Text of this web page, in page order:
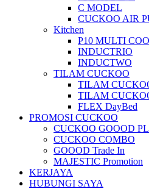
C MODEL
CUCKOO AIR
Kitchen
P10 MULTI
INDUCTRIO
INDUCTWO
TILAM CUCKOO
TILAM
TILAM
FLEX DayBed
PROMOSI CUCKOO
CUCKOO GOOOD
CUCKOO COMBO
GOOOD Trade In
MAJESTIC Promotion
KERJAYA
HUBUNGI SAYA